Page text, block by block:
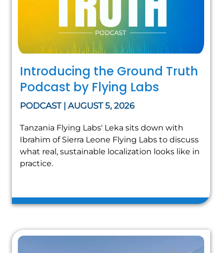
Introducing the Ground Truth
Podcast by Flying Labs
PODCAST | AUGUST 5, 2026
Tanzania Flying Labs' Leka sits down with
Ibrahim of Sierra Leone Flying Labs to discuss
what real, sustainable localization looks like in
practice.